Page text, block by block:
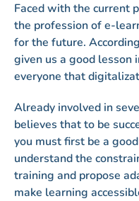
Faced with the current
the profession of e-
for the future.
given us a good lesson
everyone that
Already involved in
believes that to be
you must first be a
understand the
training and propose
make learning